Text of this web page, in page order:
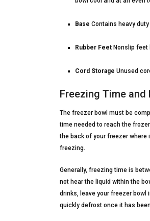
Base Contains heavy
Rubber Feet Nonslip feet
Cord Storage Unused
Freezing Time and
The freezer bowl must be
time needed to reach the
the back of your freezer
freezing.
Generally, freezing time is
not hear the liquid within the
drinks, leave your freezer
quickly defrost once it has